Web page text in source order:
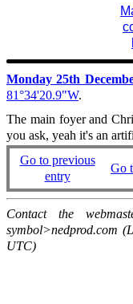
Monday 25th
81°34'20.9"W.
The main foyer and
you ask, yeah it's an
Go to previous
entry
Go
Contact the
symbol>nedprod.com
UTC)